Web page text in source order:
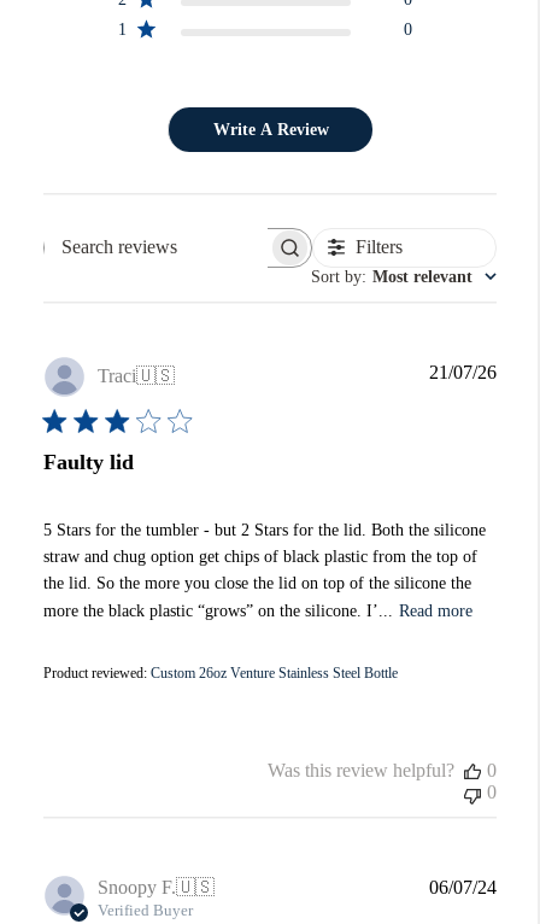
1
0
Write A Review
Search reviews Filters
Sort by: Most relevant
Traci🇺🇸
Faulty lid
5 Stars for the tumbler - but 2 Stars for the lid. Both the silicone
straw and chug option get chips of black plastic from the top of
the lid. So the more you close the lid on top of the silicone the
more the black plastic “grows” on the silicone. I’...
Read more
Product reviewed: Custom 26oz Venture Stainless Steel Bottle
21/07/26
Was this review helpful?
0
0
Snoopy F.🇺🇸
Verified Buyer
06/07/24